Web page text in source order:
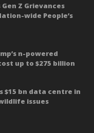
Z Grievances
wide People’s
n-powered
up to $275 billion
$15 bn data centre in
issues